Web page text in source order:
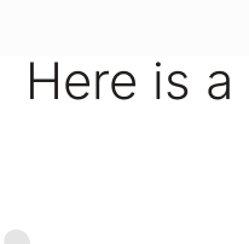
Here is